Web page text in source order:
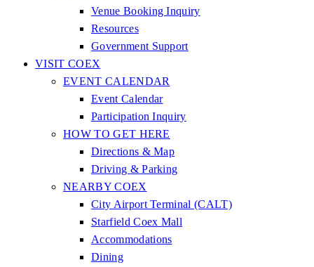
Venue Booking Inquiry
Resources
Government Support
VISIT COEX
EVENT CALENDAR
Event Calendar
Participation Inquiry
HOW TO GET HERE
Directions & Map
Driving & Parking
NEARBY COEX
City Airport Terminal (CALT)
Starfield Coex Mall
Accommodations
Dining